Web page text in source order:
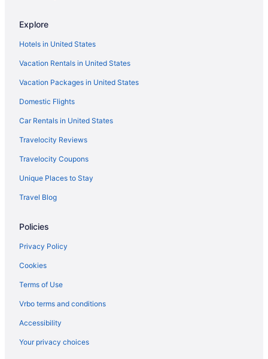
Hotels in Goldendale
Hotels in Grandview
Bedandbreakfast in Husum
Spa in Husum
Hotels near Jacob Williams Winery
Cabins in Klickitat
Hostels in Klickitat County
Hotels in Klickitat
Apartments in Lyle
Aparthotels in Lyle
Hostels in Lyle
Half a House in Lyle WA-Gorge recreation central
Bedandbreakfast in Toppenish
Legends Casino Hotel
Explore
Hotels in United States
Vacation Rentals in United States
Vacation Packages in United States
Domestic Flights
Car Rentals in United States
Travelocity Reviews
Travelocity Coupons
Unique Places to Stay
Travel Blog
Policies
Privacy Policy
Cookies
Terms of Use
Vrbo terms and conditions
Accessibility
Your privacy choices